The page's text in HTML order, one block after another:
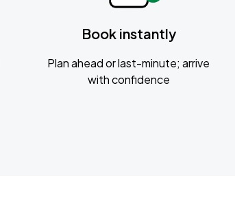
Book instantly
Plan ahead or last-minute; arrive
with confidence